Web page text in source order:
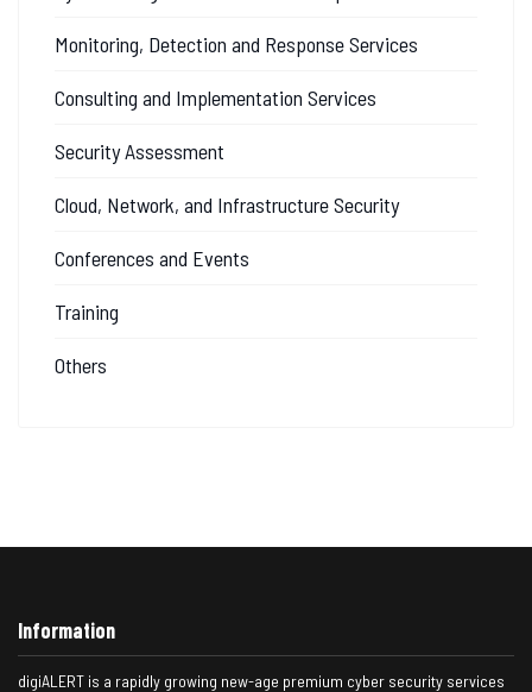
Monitoring, Detection and Response Services
Consulting and Implementation Services
Security Assessment
Cloud, Network, and Infrastructure Security
Conferences and Events
Training
Others
Information
digiALERT is a rapidly growing new-age premium cyber security services